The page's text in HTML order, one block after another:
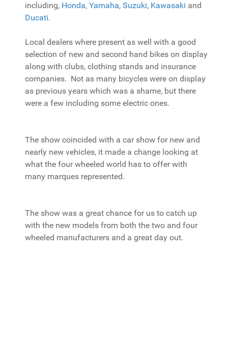
including, Honda, Yamaha, Suzuki, Kawasaki and
Ducati.
Local dealers where present as well with a good
selection of new and second hand bikes on display
along with clubs, clothing stands and insurance
companies. Not as many bicycles were on display
as previous years which was a shame, but there
were a few including some electric ones.
The show coincided with a car show for new and
nearly new vehicles, it made a change looking at
what the four wheeled world has to offer with
many marques represented.
The show was a great chance for us to catch up
with the new models from both the two and four
wheeled manufacturers and a great day out.